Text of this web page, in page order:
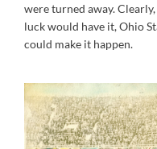
were turned away.
luck would have it, Ohio
could make it happen.